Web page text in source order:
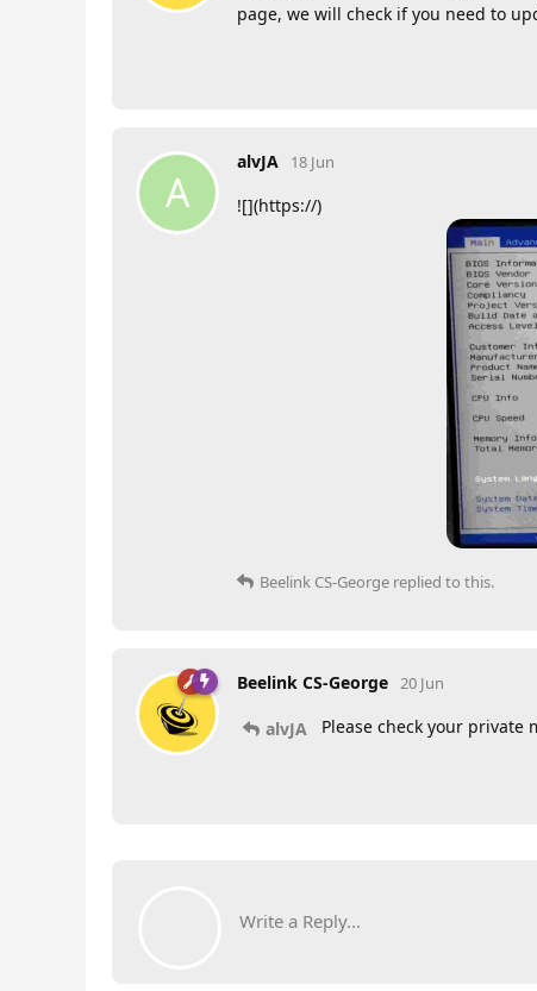
page, we will check if you need to
A
alvJA 18 Jun
![](https://)
Beelink CS-George replied to this.
Beelink CS-George 20 Jun
alvJA Please check your private
Write a Reply...